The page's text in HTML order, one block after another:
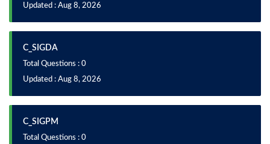
Updated : Aug 8, 2026
C_SIGDA
Total Questions : 0
Updated : Aug 8, 2026
C_SIGPM
Total Questions : 0